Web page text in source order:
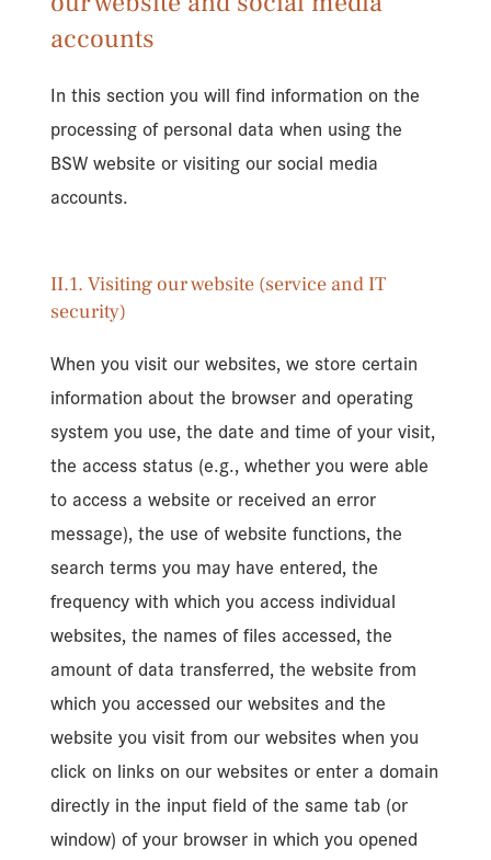
accounts
In this section you will find information on the
processing of personal data when using the
BSW website or visiting our social media
accounts.
II.1. Visiting our website (service and IT
security)
When you visit our websites, we store certain
information about the browser and operating
system you use, the date and time of your visit,
the access status (e.g., whether you were able
to access a website or received an error
message), the use of website functions, the
search terms you may have entered, the
frequency with which you access individual
websites, the names of files accessed, the
amount of data transferred, the website from
which you accessed our websites and the
website you visit from our websites when you
click on links on our websites or enter a domain
directly in the input field of the same tab (or
window) of your browser in which you opened